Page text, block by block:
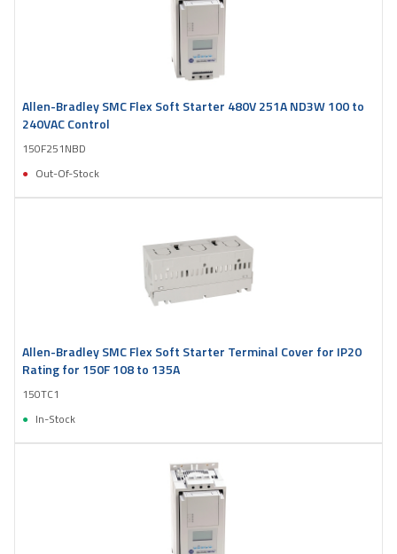
Allen-Bradley SMC Flex Soft Starter 480V 251A ND3W 100 to
240VAC Control
150F251NBD
Out-Of-Stock
Allen-Bradley SMC Flex Soft Starter Terminal Cover for IP20
Rating for 150F 108 to 135A
150TC1
In-Stock